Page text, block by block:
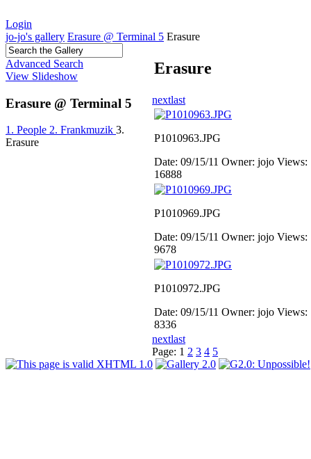
Login
jo-jo's gallery Erasure @ Terminal 5 Erasure
Advanced Search
View Slideshow
Erasure @ Terminal 5
1. People 2. Frankmuzik 3.
Erasure
Erasure
nextlast
P1010963.JPG
Date: 09/15/11 Owner: jojo Views:
16888
P1010969.JPG
Date: 09/15/11 Owner: jojo Views:
9678
P1010972.JPG
Date: 09/15/11 Owner: jojo Views:
8336
nextlast
Page: 1 2 3 4 5